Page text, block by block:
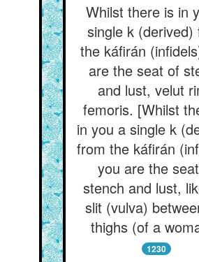
Whilst there is in
single k (derived)
the káfirán
are the seat of
and lust, velut
femoris. [Whilst
in you a single k
from the káfirán
you are the
stench and lust,
slit (vulva)
thighs (of a
1230